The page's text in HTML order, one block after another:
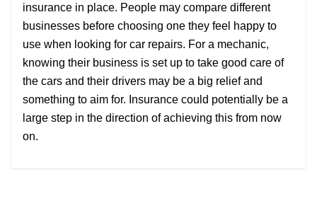
insurance in place. People may compare different
businesses before choosing one they feel happy to
use when looking for car repairs. For a mechanic,
knowing their business is set up to take good care of
the cars and their drivers may be a big relief and
something to aim for. Insurance could potentially be a
large step in the direction of achieving this from now
on.